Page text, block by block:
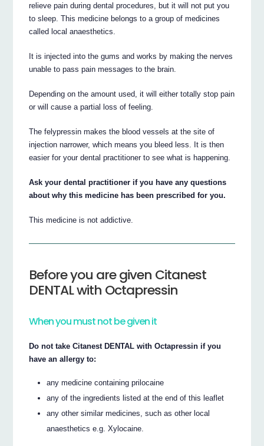
relieve pain during dental procedures, but it will not put you
to sleep. This medicine belongs to a group of medicines
called local anaesthetics.
It is injected into the gums and works by making the nerves
unable to pass pain messages to the brain.
Depending on the amount used, it will either totally stop pain
or will cause a partial loss of feeling.
The felypressin makes the blood vessels at the site of
injection narrower, which means you bleed less. It is then
easier for your dental practitioner to see what is happening.
Ask your dental practitioner if you have any questions
about why this medicine has been prescribed for you.
This medicine is not addictive.
Before you are given Citanest
DENTAL with Octapressin
When you must not be given it
Do not take Citanest DENTAL with Octapressin if you
have an allergy to:
any medicine containing prilocaine
any of the ingredients listed at the end of this leaflet
any other similar medicines, such as other local
anaesthetics e.g. Xylocaine.